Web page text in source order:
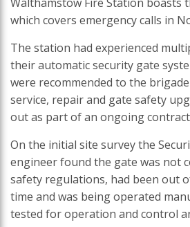
which covers emergency calls in
The station had experienced
their automatic security gate
were recommended to the
service, repair and gate safety
out as part of an ongoing
On the initial site survey the
engineer found the gate was not
safety regulations, had been out
time and was being operated
tested for operation and control